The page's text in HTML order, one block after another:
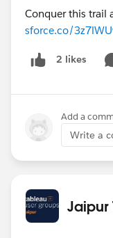
Conquer this trail
sforce.co/
2 likes
Add a
Write a
Jaipur